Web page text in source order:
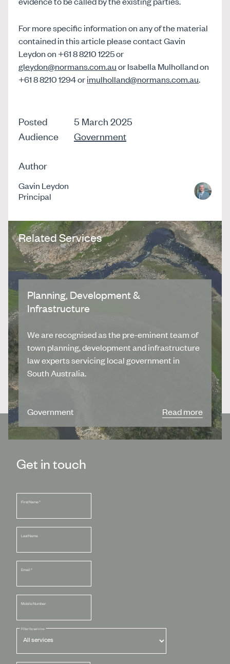
For more specific information on any of the material
contained in this article please contact Gavin
Leydon on +61 8 8210 1225 or
gleydon@normans.com.auor Isabella Mulholland on
+61 8 8210 1294 orimulholland@normans.com.au.
Posted
5 March 2025
Audience
Government
Author
Gavin Leydon
Principal
Related Services
Planning, Development &
Infrastructure
We are recognised as the pre-eminent team of
town planning, development and infrastructure
law experts servicing local government in
South Australia.
Government Read more
Get in touch
First Name*
Last Name
Email *
Mobile Number
Filter by service